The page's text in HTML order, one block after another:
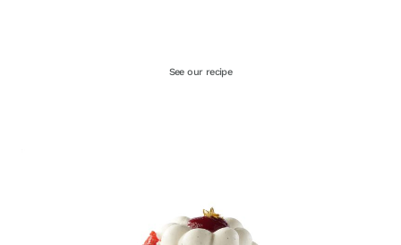
See our recipe